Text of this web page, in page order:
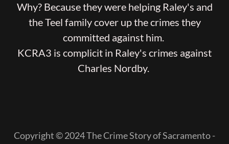
Why? Because they were helping Raley's and
the Teel family cover up the crimes they
committed against him.
KCRA3 is complicit in Raley's crimes against
Charles Nordby.
Copyright © 2024 The Crime Story of Sacramento -